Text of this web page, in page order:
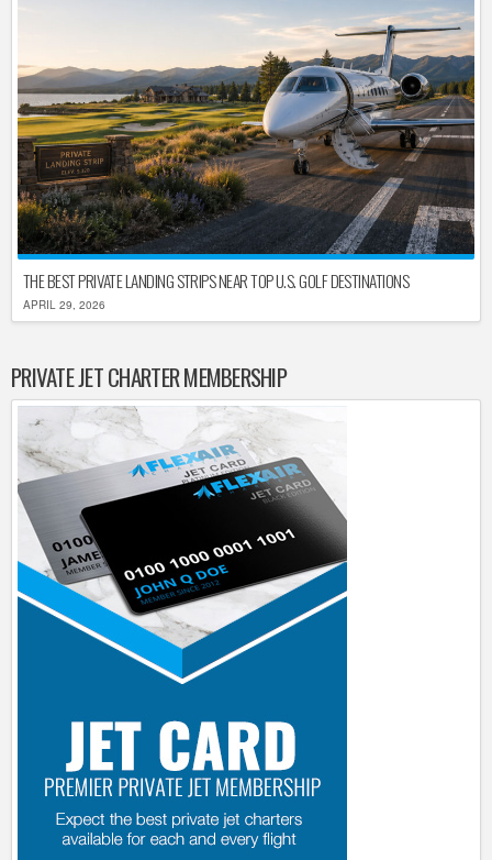
THE BEST PRIVATE LANDING STRIPS NEAR TOP U.S. GOLF DESTINATIONS
APRIL 29, 2026
PRIVATE JET CHARTER MEMBERSHIP